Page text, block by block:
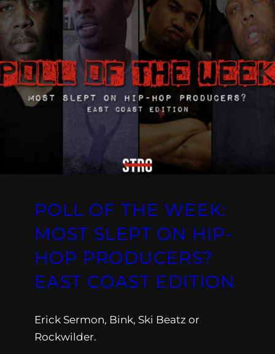
POLL OF THE WEEK:
MOST SLEPT ON HIP-
HOP PRODUCERS?
EAST COAST EDITION
Erick Sermon, Bink, Ski Beatz or
Rockwilder.